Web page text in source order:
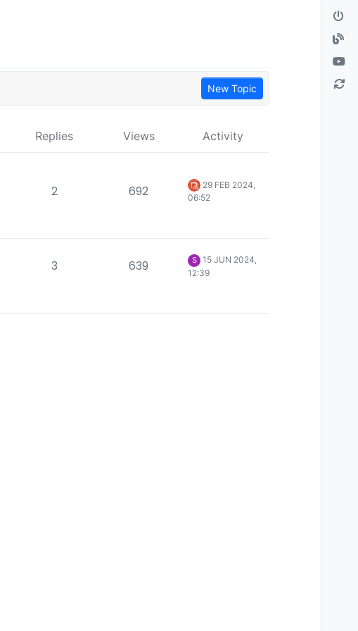
New Topic
Replies Views Activity
2 692
29 FEB 2024,
06:52
3 639 S
15 JUN 2024,
12:39